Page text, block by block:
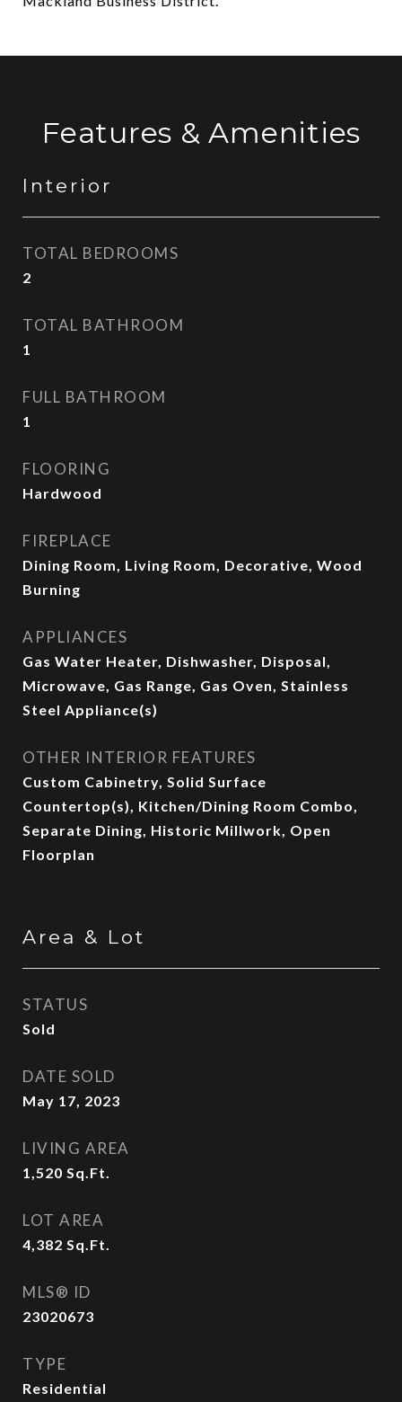
Features & Amenities
Interior
TOTAL BEDROOMS
2
TOTAL BATHROOM
1
FULL BATHROOM
1
FLOORING
Hardwood
FIREPLACE
Dining Room, Living Room, Decorative, Wood
Burning
APPLIANCES
Gas Water Heater, Dishwasher, Disposal,
Microwave, Gas Range, Gas Oven, Stainless
Steel Appliance(s)
OTHER INTERIOR FEATURES
Custom Cabinetry, Solid Surface
Countertop(s), Kitchen/Dining Room Combo,
Separate Dining, Historic Millwork, Open
Floorplan
Area & Lot
STATUS
Sold
DATE SOLD
May 17, 2023
LIVING AREA
1,520 Sq.Ft.
LOT AREA
4,382 Sq.Ft.
MLS® ID
23020673
TYPE
Residential